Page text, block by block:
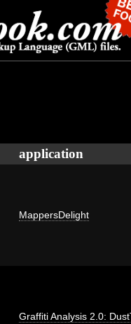
application
MappersDelight
Graffiti Analysis 2.0: